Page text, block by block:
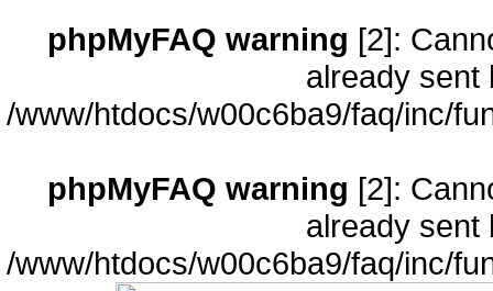
phpMyFAQ warning [2]:
already sent
/www/htdocs/w00c6ba9/faq/inc/
phpMyFAQ warning [2]:
already sent
/www/htdocs/w00c6ba9/faq/inc/